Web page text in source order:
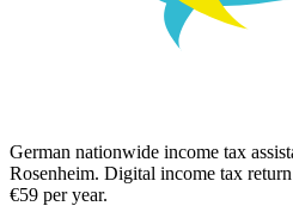
German nationwide income tax
Rosenheim. Digital income tax
€59 per year.